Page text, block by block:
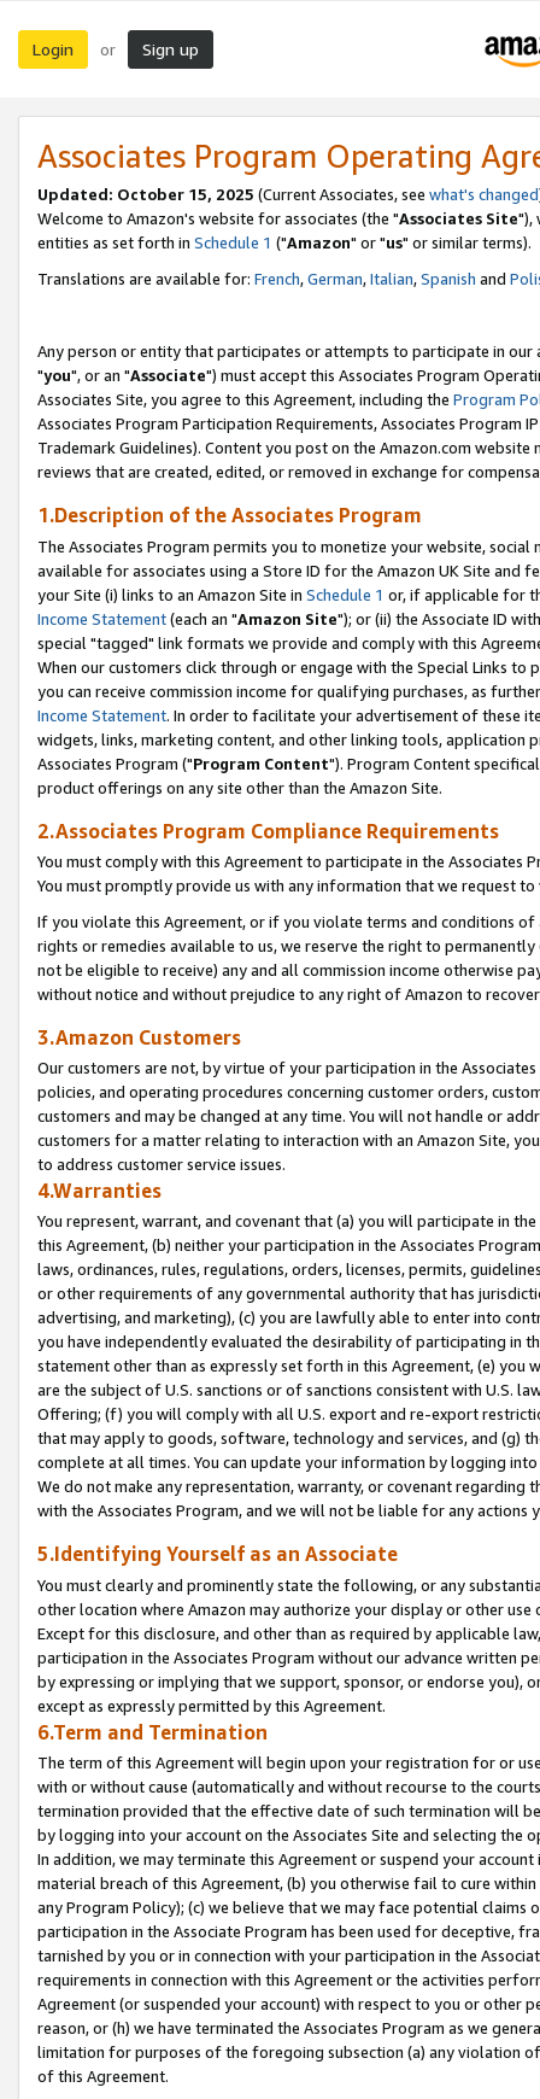
Login or Sign up
Associates Program Operating
Updated: October 15, 2025 (Current Associates, see what's changed
Welcome to Amazon's website for associates (the "Associates Site"),
entities as set forth in Schedule 1 ("Amazon" or "us" or similar terms).
Translations are available for: French,German,Italian,Spanish and
Any person or entity that participates or attempts to participate in our
"you", or an "Associate") must accept this Associates Program
Associates Site, you agree to this Agreement, including the Program
Associates Program Participation Requirements, Associates Program
Trademark Guidelines). Content you post on the Amazon.com
reviews that are created, edited, or removed in exchange for
1.Description of the Associates Program
The Associates Program permits you to monetize your website,
available for associates using a Store ID for the Amazon UK Site and
your Site (i) links to an Amazon Site in Schedule 1 or, if applicable for
Income Statement(each an "Amazon Site"); or (ii) the Associate ID
special "tagged" link formats we provide and comply with this
When our customers click through or engage with the Special Links
you can receive commission income for qualifying purchases, as
Income Statement. In order to facilitate your advertisement of these
widgets, links, marketing content, and other linking tools, application
Associates Program ("Program Content"). Program Content
product offerings on any site other than the Amazon Site.
2.Associates Program Compliance Requirements
You must comply with this Agreement to participate in the Associates
You must promptly provide us with any information that we request
If you violate this Agreement, or if you violate terms and conditions
rights or remedies available to us, we reserve the right to
not be eligible to receive) any and all commission income otherwise
without notice and without prejudice to any right of Amazon to
3.Amazon Customers
Our customers are not, by virtue of your participation in the
policies, and operating procedures concerning customer orders,
customers and may be changed at any time. You will not handle or
customers for a matter relating to interaction with an Amazon Site,
to address customer service issues.
4.Warranties
You represent, warrant, and covenant that (a) you will participate in
this Agreement, (b) neither your participation in the Associates
laws, ordinances, rules, regulations, orders, licenses, permits,
or other requirements of any governmental authority that has
advertising, and marketing), (c) you are lawfully able to enter into
you have independently evaluated the desirability of participating in
statement other than as expressly set forth in this Agreement, (e)
are the subject of U.S. sanctions or of sanctions consistent with U.S.
Offering; (f) you will comply with all U.S. export and re-export
that may apply to goods, software, technology and services, and (g)
complete at all times. You can update your information by logging
We do not make any representation, warranty, or covenant regarding
with the Associates Program, and we will not be liable for any actions
5.Identifying Yourself as an Associate
You must clearly and prominently state the following, or any
other location where Amazon may authorize your display or other
Except for this disclosure, and other than as required by applicable
participation in the Associates Program without our advance written
by expressing or implying that we support, sponsor, or endorse you),
except as expressly permitted by this Agreement.
6.Term and Termination
The term of this Agreement will begin upon your registration for or
with or without cause (automatically and without recourse to the
termination provided that the effective date of such termination will
by logging into your account on the Associates Site and selecting the
In addition, we may terminate this Agreement or suspend your
material breach of this Agreement, (b) you otherwise fail to cure
any Program Policy); (c) we believe that we may face potential
participation in the Associate Program has been used for deceptive,
tarnished by you or in connection with your participation in the
requirements in connection with this Agreement or the activities
Agreement (or suspended your account) with respect to you or other
reason, or (h) we have terminated the Associates Program as we
limitation for purposes of the foregoing subsection (a) any violation
of this Agreement.